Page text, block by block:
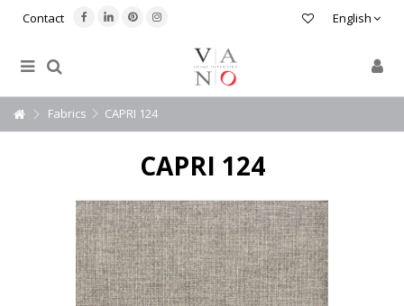
English
Contact
Fabrics CAPRI 124
CAPRI 124